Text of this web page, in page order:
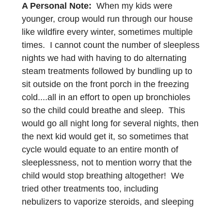
A Personal Note: When my kids were
younger, croup would run through our house
like wildfire every winter, sometimes multiple
times. I cannot count the number of sleepless
nights we had with having to do alternating
steam treatments followed by bundling up to
sit outside on the front porch in the freezing
cold....all in an effort to open up bronchioles
so the child could breathe and sleep. This
would go all night long for several nights, then
the next kid would get it, so sometimes that
cycle would equate to an entire month of
sleeplessness, not to mention worry that the
child would stop breathing altogether! We
tried other treatments too, including
nebulizers to vaporize steroids, and sleeping